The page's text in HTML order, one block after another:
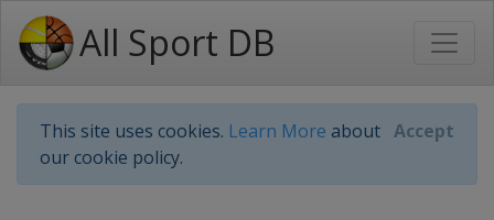
All Sport DB
This site uses cookies. Learn More about
our cookie policy.
Accept